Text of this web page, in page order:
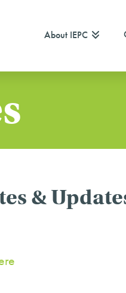
About IEPC
&
e